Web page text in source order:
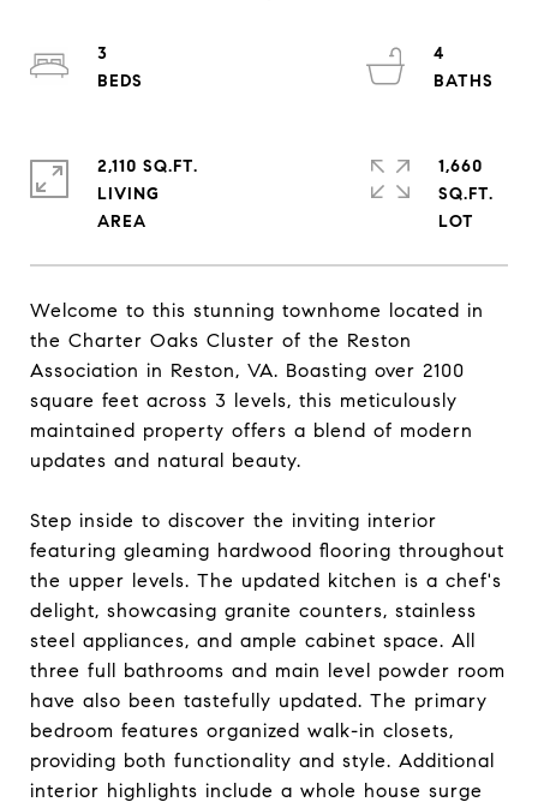
Welcome to this stunning townhome located in
the Charter Oaks Cluster of the Reston
Association in Reston, VA. Boasting over 2100
square feet across 3 levels, this meticulously
maintained property offers a blend of modern
updates and natural beauty.
Step inside to discover the inviting interior
featuring gleaming hardwood flooring throughout
the upper levels. The updated kitchen is a chef's
delight, showcasing granite counters, stainless
steel appliances, and ample cabinet space. All
three full bathrooms and main level powder room
have also been tastefully updated. The primary
bedroom features organized walk-in closets,
providing both functionality and style. Additional
interior highlights include a whole house surge
3
4
2,110 SQ.FT.
LIVING
1,660
SQ.FT.